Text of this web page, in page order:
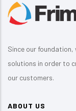
Since our
solutions in order to
our customers.
ABOUT US